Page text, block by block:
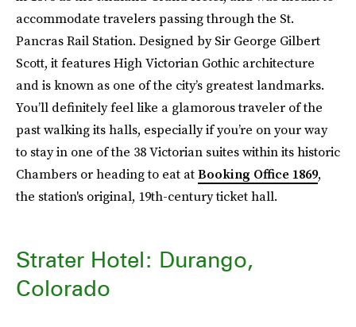
accommodate travelers passing through the St.
Pancras Rail Station. Designed by Sir George Gilbert
Scott, it features High Victorian Gothic architecture
and is known as one of the city’s greatest landmarks.
You’ll definitely feel like a glamorous traveler of the
past walking its halls, especially if you’re on your way
to stay in one of the 38 Victorian suites within its historic
Chambers or heading to eat atBooking Office 1869,
the station's original, 19th-century ticket hall.
Strater Hotel: Durango,
Colorado